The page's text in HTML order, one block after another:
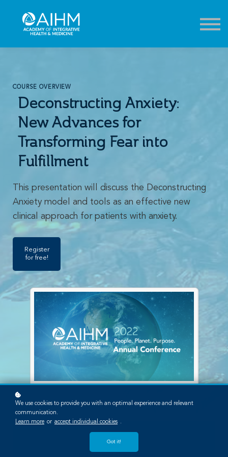
COURSE OVERVIEW
Deconstructing Anxiety:
New Advances for
Transforming Fear into
Fulfillment
This presentation will discuss the Deconstructing
Anxiety model and tools as an effective new
clinical approach for patients with anxiety.
Register
for free!
We use cookies to provide you with an optimal experience and relevant
communication.
Learn more or accept individual cookies .
Got it!